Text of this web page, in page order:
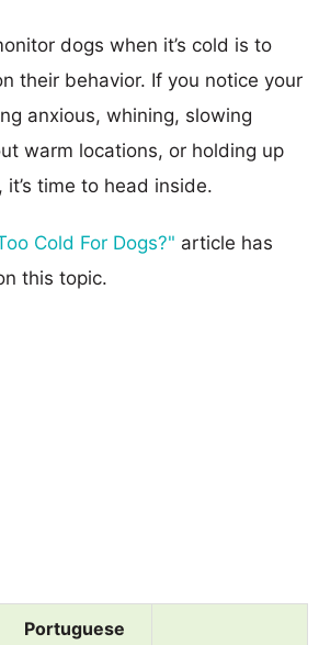
dogs when it’s cold is to
their behavior. If you notice your
anxious, whining, slowing
warm locations, or holding up
time to head inside.
Cold For Dogs?" article has
this topic.
Portuguese